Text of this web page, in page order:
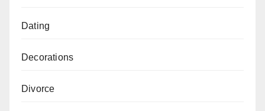
Dating
Decorations
Divorce